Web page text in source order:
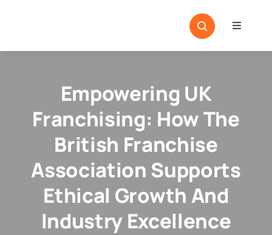
Toggle
Home
Empowering UK
Franchising: How The
British Franchise
Association Supports
Ethical Growth And
Industry Excellence